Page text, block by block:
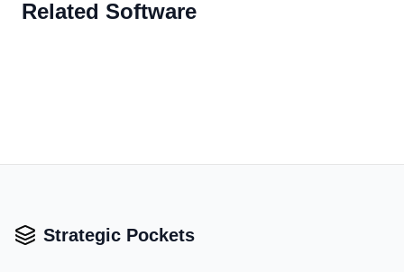
Related Software
Strategic Pockets